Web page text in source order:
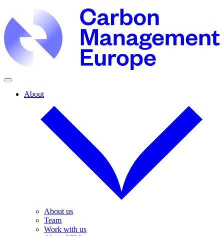
About
About us
Team
Work with us